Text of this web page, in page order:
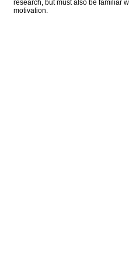
research, but must also be familiar
motivation.